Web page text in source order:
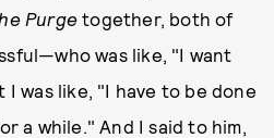
Purgetogether, both of
was like, "I want
was like, "I have to be done
a while." And I said to him,